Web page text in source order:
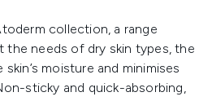
collection, a range
the needs of dry skin types, the
moisture and minimises
sticky and quick-absorbing,